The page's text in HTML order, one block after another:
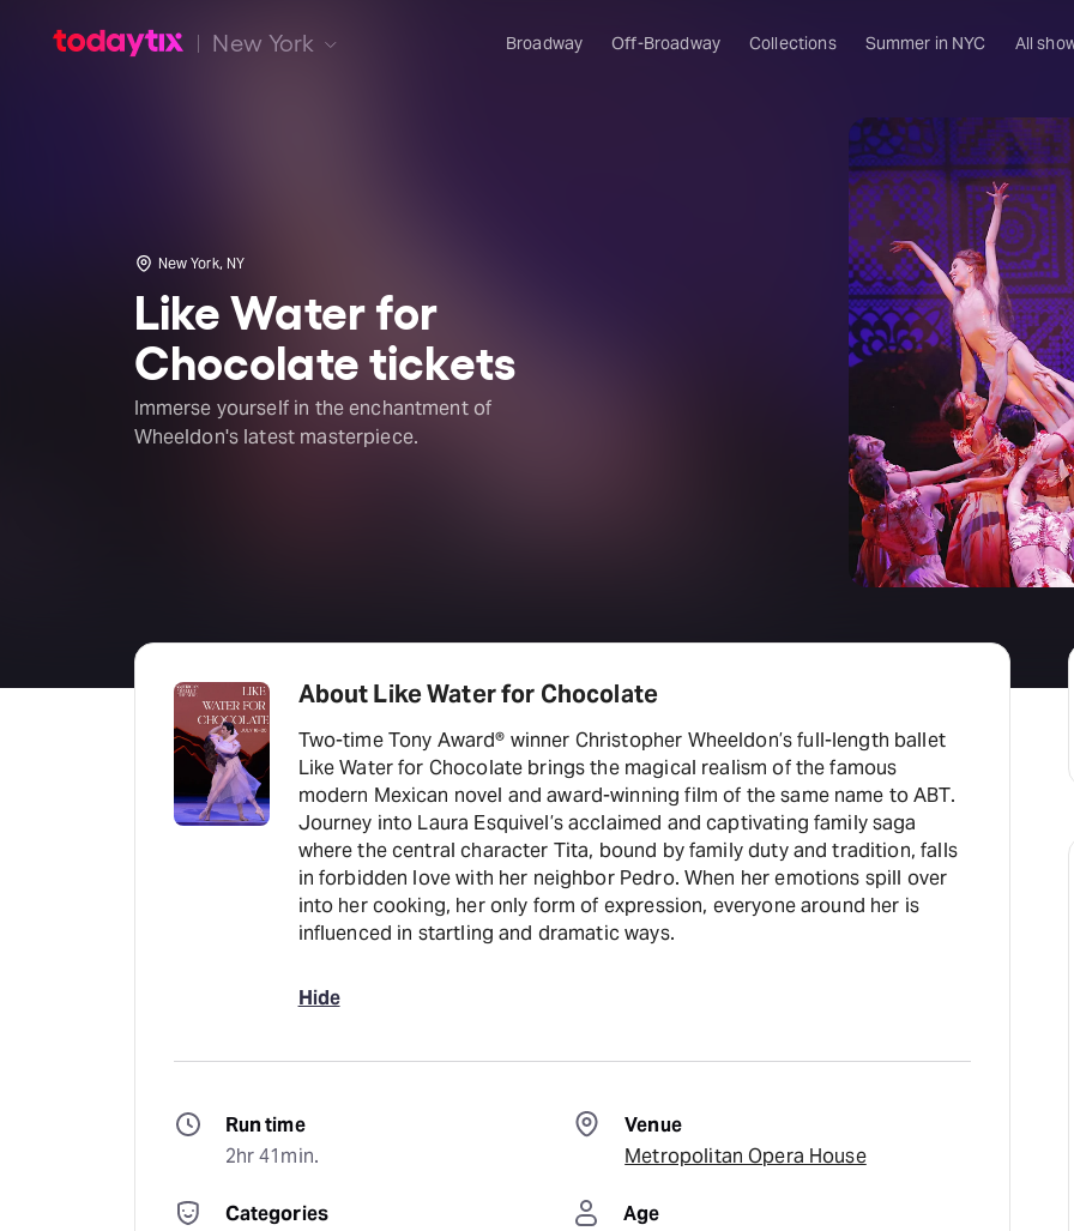
New York Broadway Off-Broadway Collections Summer in NYC All
New York, NY
Like Water for
Chocolate tickets
Immerse yourself in the enchantment of
Wheeldon's latest masterpiece.
About Like Water for Chocolate
Two-time Tony Award® winner Christopher Wheeldon’s full-length ballet
Like Water for Chocolate brings the magical realism of the famous
modern Mexican novel and award-winning film of the same name to ABT.
Journey into Laura Esquivel’s acclaimed and captivating family saga
where the central character Tita, bound by family duty and tradition, falls
in forbidden love with her neighbor Pedro. When her emotions spill over
into her cooking, her only form of expression, everyone around her is
influenced in startling and dramatic ways.
Hide
Run time
2hr 41min.
Venue
Metropolitan Opera House
Categories
Age